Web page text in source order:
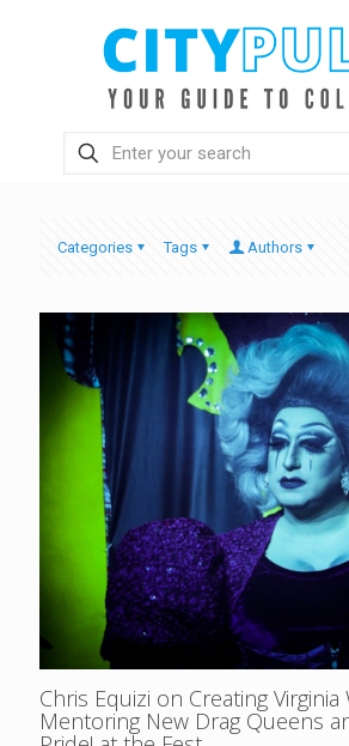
Categories Tags Authors
Chris Equizi on Creating Virginia
Mentoring New Drag Queens